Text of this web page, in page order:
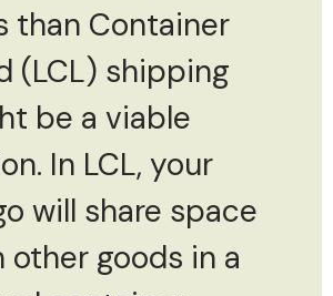
than Container
(LCL) shipping
be a viable
In LCL, your
will share space
other goods in a